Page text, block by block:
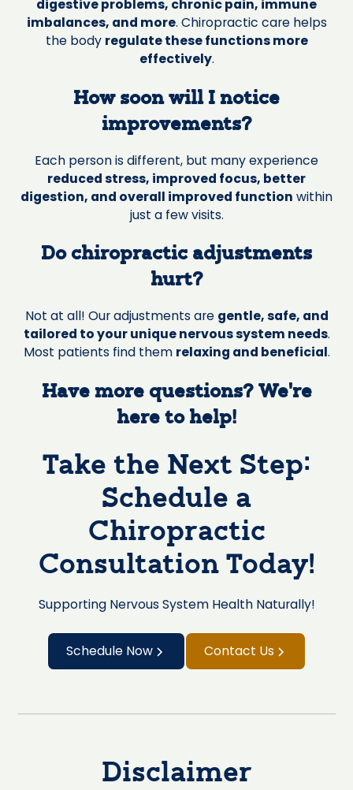
digestive problems, chronic pain, immune
imbalances, and more. Chiropractic care helps
the body regulate these functions more
effectively.
How soon will I notice
improvements?
Each person is different, but many experience
reduced stress, improved focus, better
digestion, and overall improved function within
just a few visits.
Do chiropractic adjustments
hurt?
Not at all! Our adjustments are gentle, safe, and
tailored to your unique nervous system needs.
Most patients find them relaxing and beneficial.
Have more questions? We’re
here to help!
Take the Next Step:
Schedule a
Chiropractic
Consultation Today!
Supporting Nervous System Health Naturally!
Schedule Now Contact Us
Disclaimer